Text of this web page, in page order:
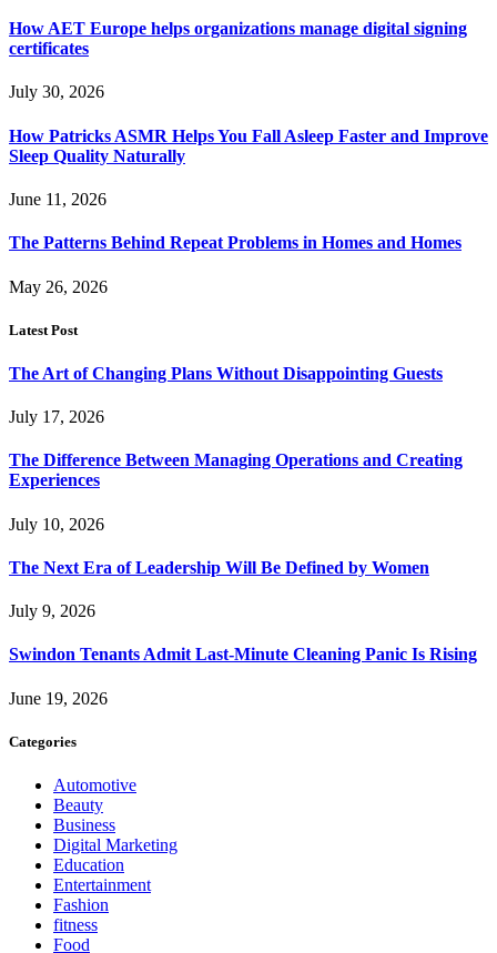
How AET Europe helps organizations manage digital signing
certificates
July 30, 2026
How Patricks ASMR Helps You Fall Asleep Faster and Improve
Sleep Quality Naturally
June 11, 2026
The Patterns Behind Repeat Problems in Homes and Homes
May 26, 2026
Latest Post
The Art of Changing Plans Without Disappointing Guests
July 17, 2026
The Difference Between Managing Operations and Creating
Experiences
July 10, 2026
The Next Era of Leadership Will Be Defined by Women
July 9, 2026
Swindon Tenants Admit Last-Minute Cleaning Panic Is Rising
June 19, 2026
Categories
Automotive
Beauty
Business
Digital Marketing
Education
Entertainment
Fashion
fitness
Food